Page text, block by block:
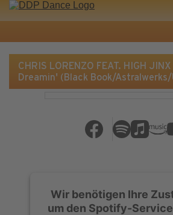
CHRIS LORENZO FEAT. HIGH
Dreamin' (Black Book/
Wir benötigen Ihre
um den Spotify-